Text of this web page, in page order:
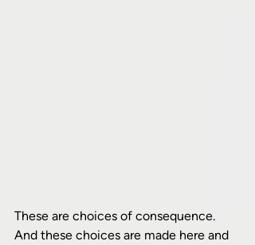
These are choices of consequence.
And these choices are made here and